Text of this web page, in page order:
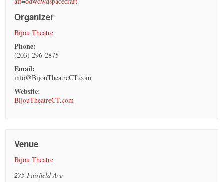
Organizer
Bijou Theatre
Phone:
(203) 296-2875
Email:
info@BijouTheatreCT.com
Website:
BijouTheatreCT.com
Venue
Bijou Theatre
275 Fairfield Ave